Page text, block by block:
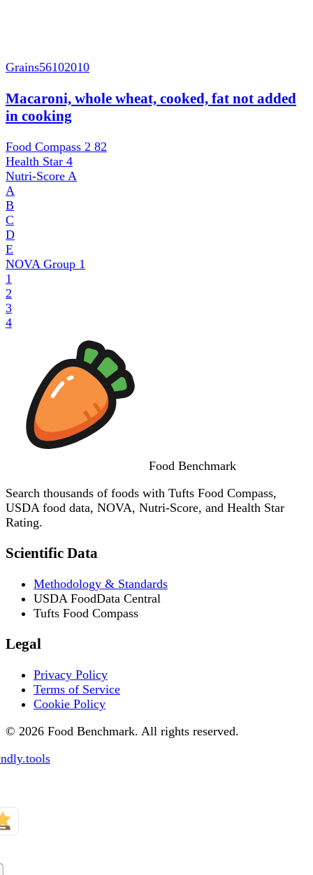
Grains56102010
Macaroni, whole wheat, cooked, fat not added
in cooking
Food Compass 2 82
Health Star 4
Nutri-Score A
A
B
C
D
E
NOVA Group 1
1
2
3
4
Food Benchmark
Search thousands of foods with Tufts Food Compass,
USDA food data, NOVA, Nutri-Score, and Health Star
Rating.
Scientific Data
Methodology & Standards
USDA FoodData Central
Tufts Food Compass
Legal
Privacy Policy
Terms of Service
Cookie Policy
© 2026 Food Benchmark. All rights reserved.